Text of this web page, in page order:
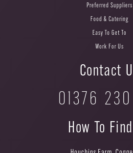
Preferred Suppliers
Food & Catering
Easy To Get To
Work For Us
Contact
01376
How To